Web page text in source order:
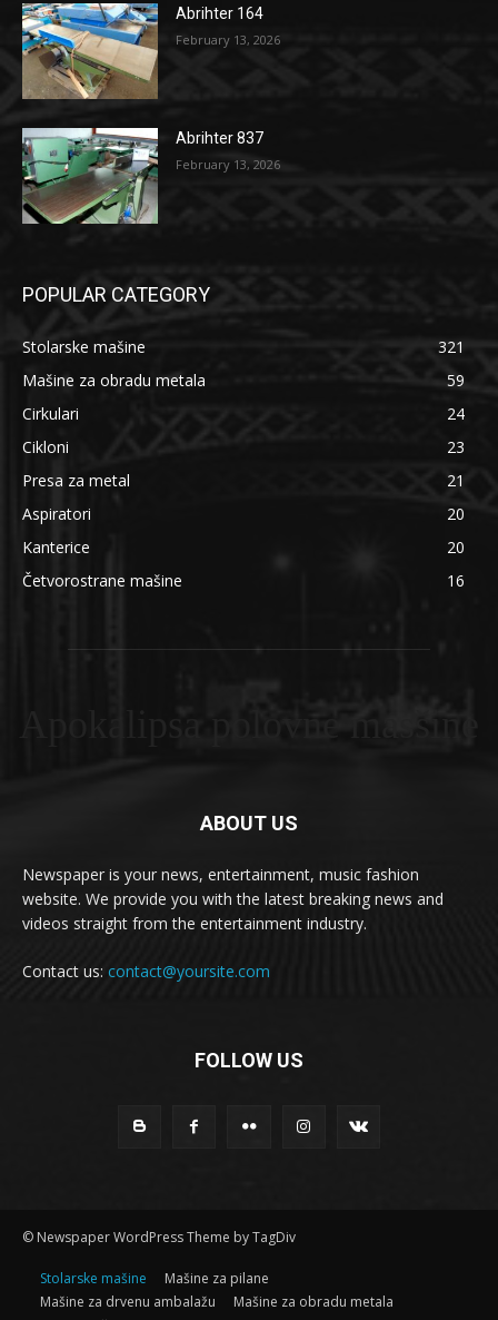
Abrihter 164
February 13, 2026
Abrihter 837
February 13, 2026
POPULAR CATEGORY
Stolarske mašine
321
Mašine za obradu metala
59
Cirkulari
24
Cikloni
23
Presa za metal
21
Aspiratori
20
Kanterice
20
Četvorostrane mašine
16
Apokalipsa polovne masšine
ABOUT US
Newspaper is your news, entertainment, music fashion
website. We provide you with the latest breaking news and
videos straight from the entertainment industry.
Contact us: contact@yoursite.com
FOLLOW US
© Newspaper WordPress Theme by TagDiv
Stolarske mašine
Mašine za pilane
Mašine za drvenu ambalažu
Mašine za obradu metala